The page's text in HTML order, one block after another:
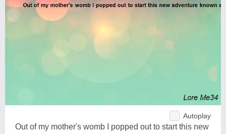
Autoplay
Out of my mother's womb I popped out to start this new